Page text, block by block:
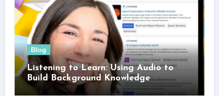
Blog
Listening to Learn: Using Audio to
Build Background Knowledge